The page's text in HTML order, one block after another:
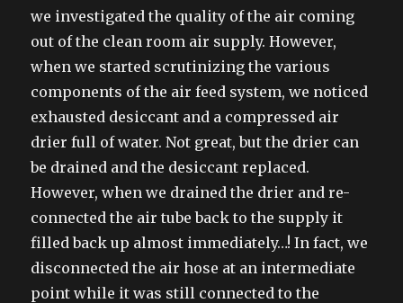
we investigated the quality of the air coming
out of the clean room air supply. However,
when we started scrutinizing the various
components of the air feed system, we noticed
exhausted desiccant and a compressed air
drier full of water. Not great, but the drier can
be drained and the desiccant replaced.
However, when we drained the drier and re-
connected the air tube back to the supply it
filled back up almost immediately…! In fact, we
disconnected the air hose at an intermediate
point while it was still connected to the